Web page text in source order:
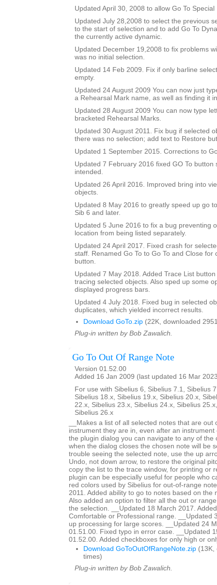
Updated April 30, 2008 to allow Go To Special
Updated July 28,2008 to select the previous
to the start of selection and to add Go To
the currently active dynamic.
Updated December 19,2008 to fix problems
was no initial selection.
Updated 14 Feb 2009. Fix if only barline
empty.
Updated 24 August 2009 You can now just
a Rehearsal Mark name, as well as finding it
Updated 28 August 2009 You can now type
bracketed Rehearsal Marks.
Updated 30 August 2011. Fix bug if selected
there was no selection; add text to Restore
Updated 1 September 2015. Corrections to
Updated 7 February 2016 fixed GO To button
intended.
Updated 26 April 2016. Improved bring into
objects.
Updated 8 May 2016 to greatly speed up go
Sib 6 and later.
Updated 5 June 2016 to fix a bug preventing
location from being listed separately.
Updated 24 April 2017. Fixed crash for
staff. Renamed Go To to Go To and Close for
button.
Updated 7 May 2018. Added Trace List
tracing selected objects. Also sped up some
displayed progress bars.
Updated 4 July 2018. Fixed bug in selected
duplicates, which yielded incorrect results.
Download GoTo.zip (22K, downloaded
Plug-in written by Bob Zawalich.
Go To Out Of Range Note
Version 01.52.00
Added 16 Jan 2009 (last updated 16 Mar
For use with Sibelius 6, Sibelius 7.1, Sibelius
Sibelius 18.x, Sibelius 19.x, Sibelius 20.x,
22.x, Sibelius 23.x, Sibelius 24.x, Sibelius
Sibelius 26.x
__Makes a list of all selected notes that are out
instrument they are in, even after an
the plugin dialog you can navigate to any of the
when the dialog closes the chosen note will be
trouble seeing the selected note, use the up
Undo, not down arrow, to restore the original
copy the list to the trace window, for printing or
plugin can be especially useful for people who
red colors used by Sibelius for out-of-range
2011. Added ability to go to notes based on the
Also added an option to filter all the out or
the selection. __Updated 18 March 2017.
Comfortable or Professional range. __Updated
up processing for large scores. __Updated 24
01.51.00. Fixed typo in error case. __Updated
01.52.00. Added checkboxes for only high or
Download GoToOutOfRangeNote.zip (13K,
times)
Plug-in written by Bob Zawalich.